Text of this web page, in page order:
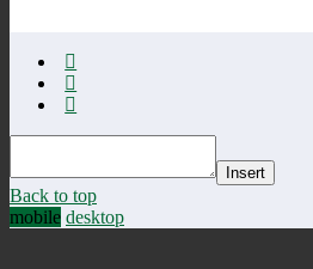
Insert
Back to top
mobile desktop